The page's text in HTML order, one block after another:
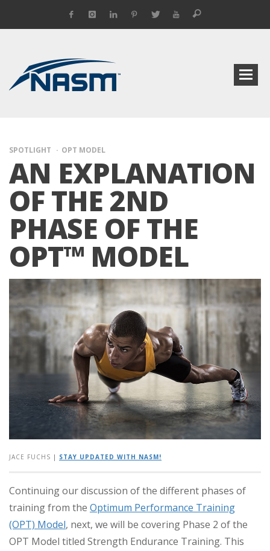
SPOTLIGHT OPT MODEL
AN EXPLANATION
OF THE 2ND
PHASE OF THE
OPT™ MODEL
JACE FUCHS | STAY UPDATED WITH NASM!
Continuing our discussion of the different phases of
training from the Optimum Performance Training
(OPT) Model, next, we will be covering Phase 2 of the
OPT Model titled Strength Endurance Training. This